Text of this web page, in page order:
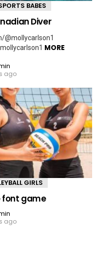
BABES
Diver
@mollycarlson1
MORE
ago
GIRLS
font game
ago